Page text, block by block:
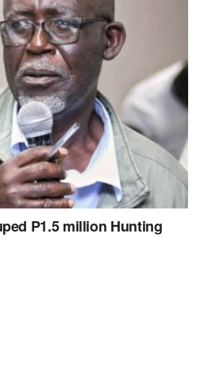
P1.5 million Hunting